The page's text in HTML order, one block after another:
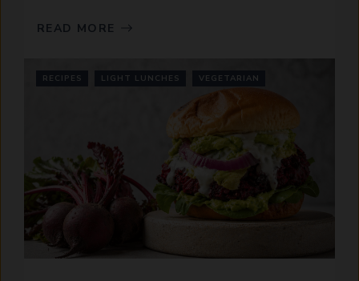
READ MORE
RECIPES LIGHT LUNCHES VEGETARIAN